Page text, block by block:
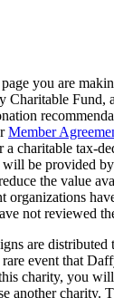
you are
Charitable Fund,
Member
a charitable tax-
be provided
the value
organizations
not reviewed
are distributed
event that
charity, you
another charity.